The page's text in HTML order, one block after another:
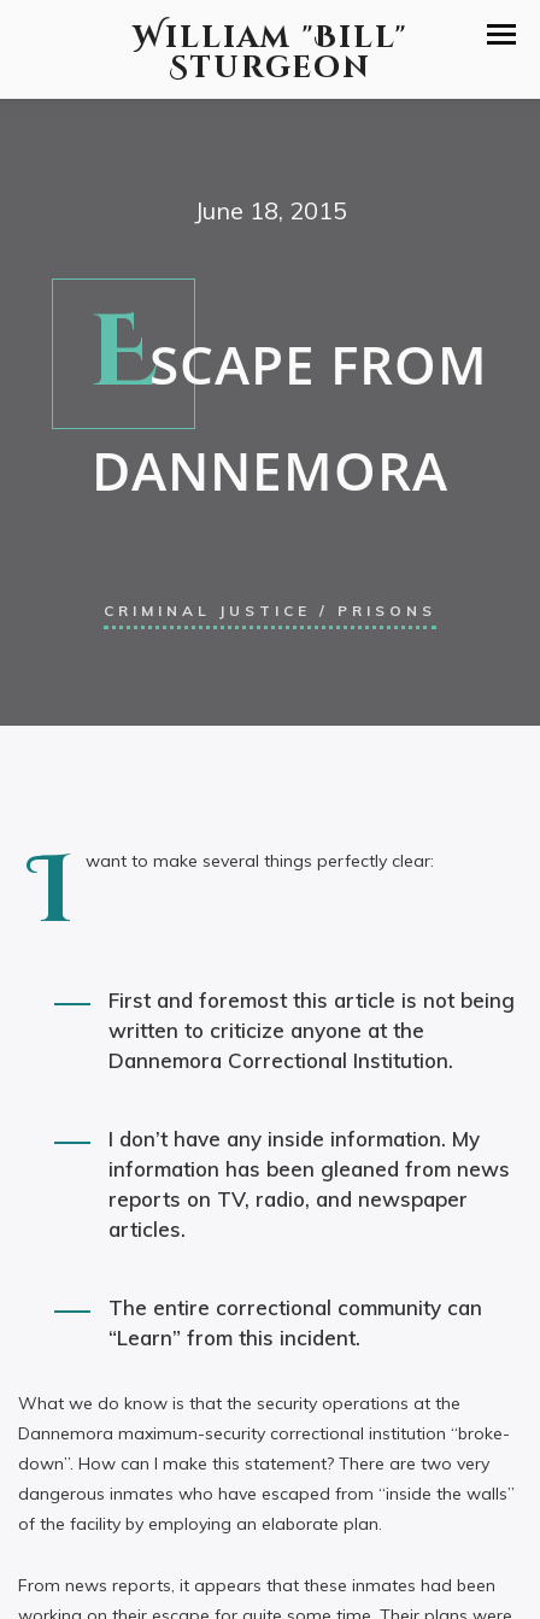
William "Bill"
Sturgeon
June 18, 2015
ESCAPE FROM
DANNEMORA
CRIMINAL JUSTICE / PRISONS
I want to make several things perfectly clear:
First and foremost this article is not being
written to criticize anyone at the
Dannemora Correctional Institution.
I don’t have any inside information. My
information has been gleaned from news
reports on TV, radio, and newspaper
articles.
The entire correctional community can
“Learn” from this incident.
What we do know is that the security operations at the
Dannemora maximum-security correctional institution “broke-
down”. How can I make this statement? There are two very
dangerous inmates who have escaped from “inside the walls”
of the facility by employing an elaborate plan.
From news reports, it appears that these inmates had been